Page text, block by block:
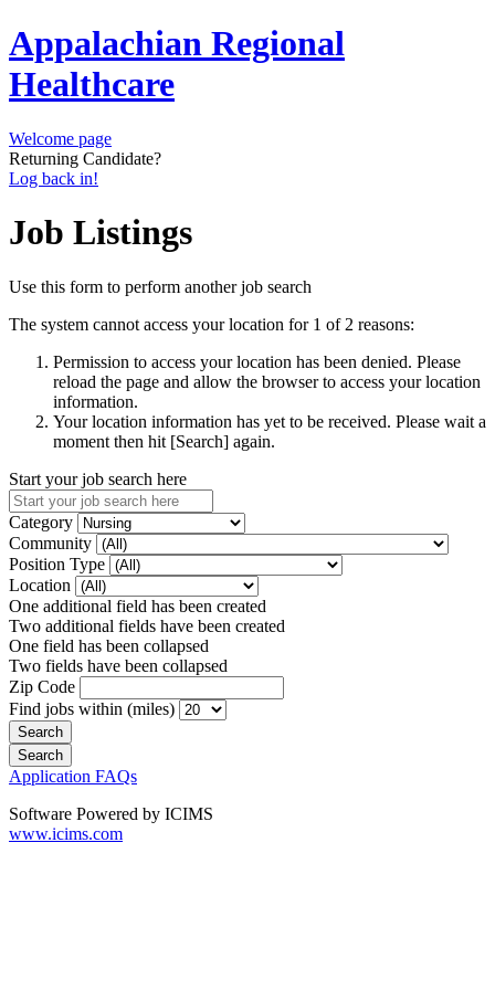
Appalachian Regional
Healthcare
Welcome page
Returning Candidate?
Log back in!
Job Listings
Use this form to perform another job search
The system cannot access your location for 1 of 2 reasons:
Permission to access your location has been denied. Please
reload the page and allow the browser to access your location
information.
Your location information has yet to be received. Please wait a
moment then hit [Search] again.
Start your job search here
Category
Community
Position Type
Location
One additional field has been created
Two additional fields have been created
One field has been collapsed
Two fields have been collapsed
Zip Code
Find jobs within (miles)
Application FAQs
Software Powered by ICIMS
www.icims.com